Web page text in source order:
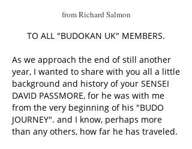
from Richard Salmon
TO ALL "BUDOKAN UK" MEMBERS.
As we approach the end of still another
year, I wanted to share with you all a little
background and history of your SENSEI
DAVID PASSMORE, for he was with me
from the very beginning of his "BUDO
JOURNEY". and I know, perhaps more
than any others, how far he has traveled.